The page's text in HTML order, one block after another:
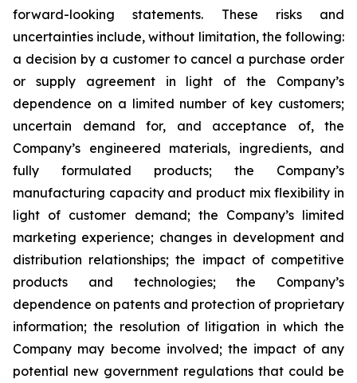
forward-looking statements. These risks and
uncertainties include, without limitation, the following:
a decision by a customer to cancel a purchase order
or supply agreement in light of the Company’s
dependence on a limited number of key customers;
uncertain demand for, and acceptance of, the
Company’s engineered materials, ingredients, and
fully formulated products; the Company’s
manufacturing capacity and product mix flexibility in
light of customer demand; the Company’s limited
marketing experience; changes in development and
distribution relationships; the impact of competitive
products and technologies; the Company’s
dependence on patents and protection of proprietary
information; the resolution of litigation in which the
Company may become involved; the impact of any
potential new government regulations that could be